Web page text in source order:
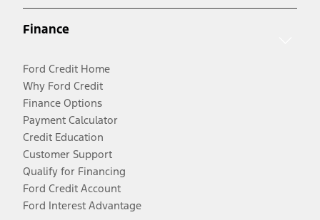
Finance
Ford Credit Home
Why Ford Credit
Finance Options
Payment Calculator
Credit Education
Customer Support
Qualify for Financing
Ford Credit Account
Ford Interest Advantage